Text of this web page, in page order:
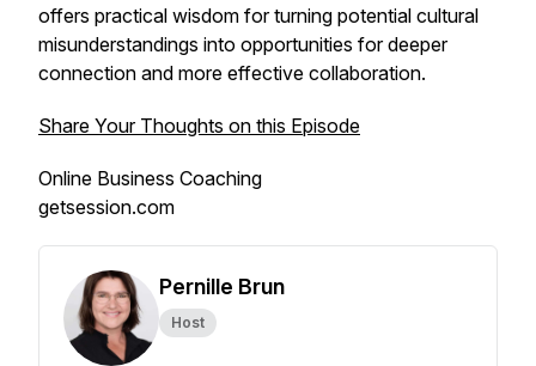
offers practical wisdom for turning potential cultural
misunderstandings into opportunities for deeper
connection and more effective collaboration.
Share Your Thoughts on this Episode
Online Business Coaching
getsession.com
Pernille Brun
Host